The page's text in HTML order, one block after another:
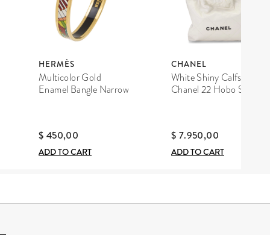
HERMÈS
Multicolor Gold
Enamel Bangle Narrow
$ 450,00
ADD TO CART
CHANEL
White Shiny Calfskin
Chanel 22 Hobo Small
$ 7.950,00
ADD TO CART